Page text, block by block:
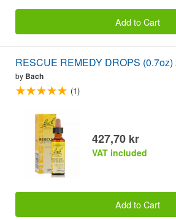
Add to Cart
RESCUE REMEDY DROPS (0.7oz)
by Bach
(1)
427,70 kr
VAT included
Add to Cart